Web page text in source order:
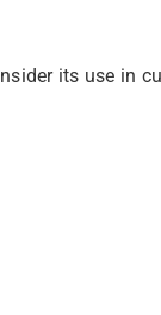
its use in